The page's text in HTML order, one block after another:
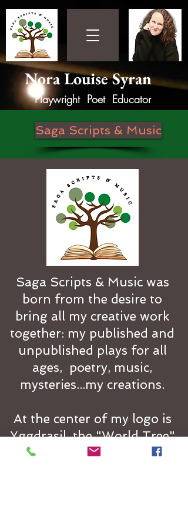
Nora Louise Syran
Playwright Poet Educator
Saga Scripts & Music
Saga Scripts & Music was
born from the desire to
bring all my creative work
together: my published and
unpublished plays for all
ages, poetry, music,
mysteries...my creations.
At the center of my logo is
Yggdrasil, the "World Tree"
of Norse mythology. It